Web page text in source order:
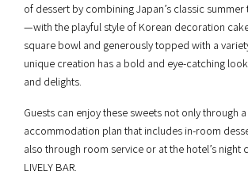
of dessert by combining Japan’s classic
—with the playful style of Korean decoration
square bowl and generously topped with a
unique creation has a bold and eye-catching
and delights.
Guests can enjoy these sweets not only through
accommodation plan that includes in-room
also through room service or at the hotel’s night
LIVELY BAR.